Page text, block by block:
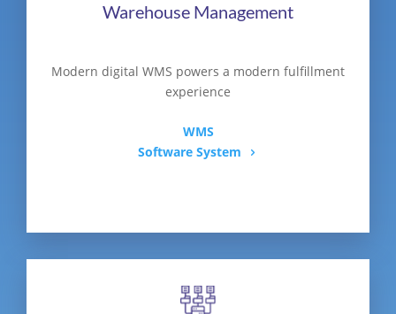
Warehouse Management
Modern digital WMS powers a modern fulfillment
experience
WMS
Software System